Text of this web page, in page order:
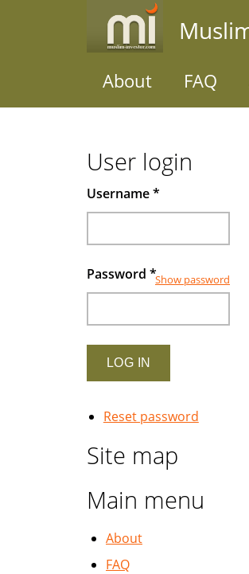
About FAQ
User login
Username*
Password *Show password
Reset password
Site map
Main menu
About
FAQ